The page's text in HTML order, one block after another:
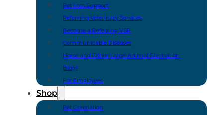
Pet Loss Support
Referring Veterinary Services
Become a Referring VSP
Communicable Diseases
Horse and Other Large Animal Cremation
Blogs
For Employees
Shop
Pet Cremation